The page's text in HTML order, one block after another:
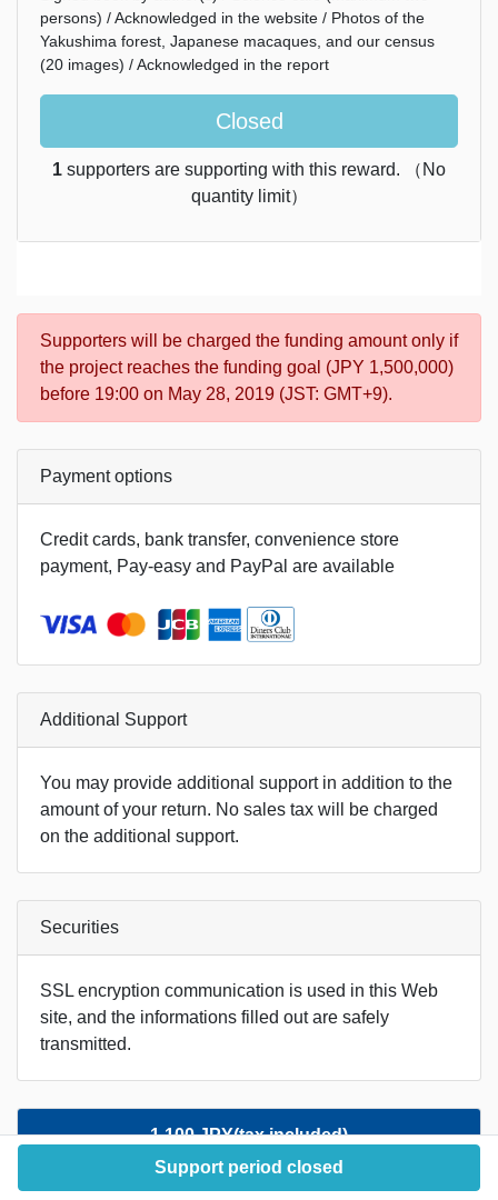
persons) / Acknowledged in the website / Photos of the
Yakushima forest, Japanese macaques, and our census
(20 images) / Acknowledged in the report
Closed
1 supporters are supporting with this reward. （No
quantity limit）
Supporters will be charged the funding amount only if
the project reaches the funding goal (JPY 1,500,000)
before 19:00 on May 28, 2019 (JST: GMT+9).
Payment options
Credit cards, bank transfer, convenience store
payment, Pay-easy and PayPal are available
Additional Support
You may provide additional support in addition to the
amount of your return. No sales tax will be charged
on the additional support.
Securities
SSL encryption communication is used in this Web
site, and the informations filled out are safely
transmitted.
1,100 JPY(tax included)
Support period closed